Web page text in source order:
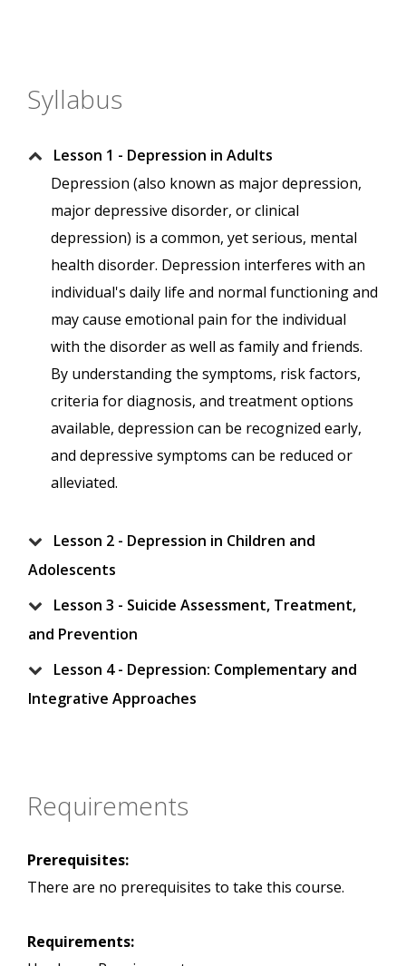
Syllabus
Lesson 1 - Depression in Adults
Depression (also known as major depression,
major depressive disorder, or clinical
depression) is a common, yet serious, mental
health disorder. Depression interferes with an
individual's daily life and normal functioning and
may cause emotional pain for the individual
with the disorder as well as family and friends.
By understanding the symptoms, risk factors,
criteria for diagnosis, and treatment options
available, depression can be recognized early,
and depressive symptoms can be reduced or
alleviated.
Lesson 2 - Depression in Children and
Adolescents
Lesson 3 - Suicide Assessment, Treatment,
and Prevention
Lesson 4 - Depression: Complementary and
Integrative Approaches
Requirements
Prerequisites:
There are no prerequisites to take this course.
Requirements: